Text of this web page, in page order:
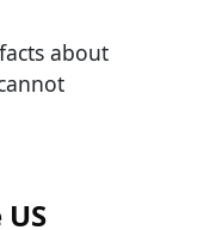
about